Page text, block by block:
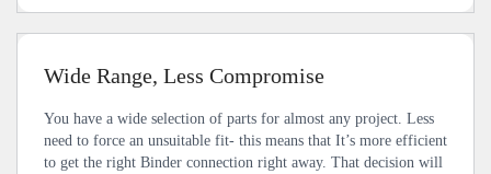
Wide Range, Less Compromise
You have a wide selection of parts for almost any project. Less
need to force an unsuitable fit- this means that It’s more efficient
to get the right Binder connection right away. That decision will